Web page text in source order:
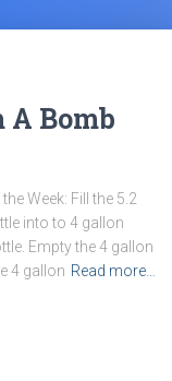
A Bomb
Week: Fill the 5.2
into to 4 gallon
Empty the 4 gallon
4 gallon Read more…